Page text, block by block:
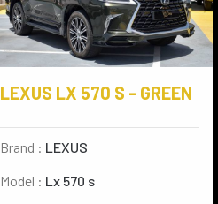
LEXUS LX 570 S - GREEN
Brand : LEXUS
Model : Lx 570 s